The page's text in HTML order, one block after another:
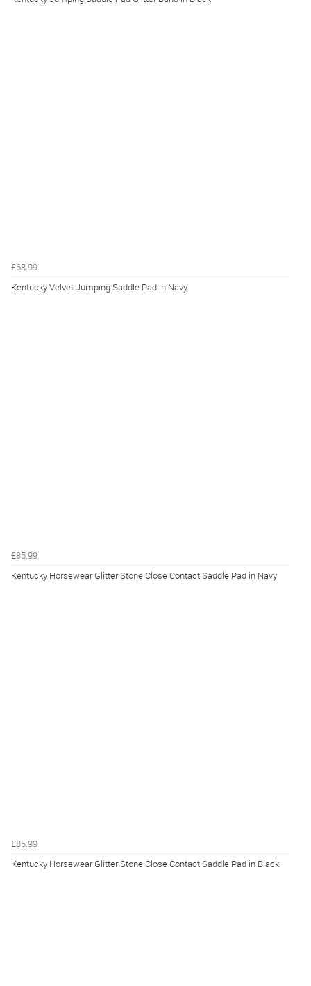
£68.99
Kentucky Velvet Jumping Saddle Pad in Navy
£85.99
Kentucky Horsewear Glitter Stone Close Contact Saddle Pad in Navy
£85.99
Kentucky Horsewear Glitter Stone Close Contact Saddle Pad in Black